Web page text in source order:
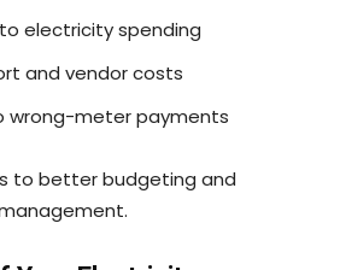
electricity spending
and vendor costs
wrong-meter payments
to better budgeting and